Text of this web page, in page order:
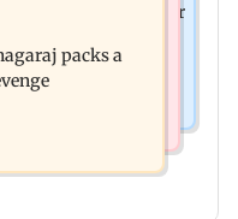
profit jumps 10.23 per
packs a